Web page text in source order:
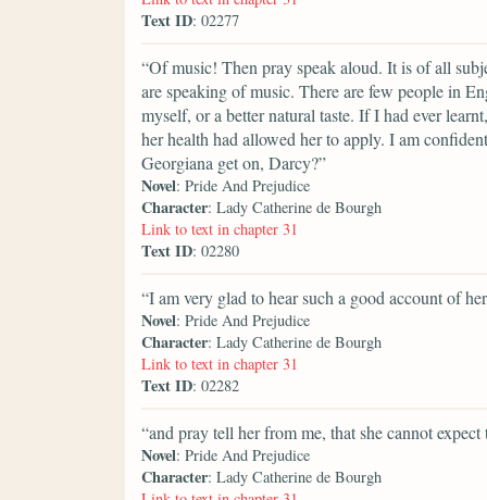
Text ID: 02277
“Of music! Then pray speak aloud. It is of all
are speaking of music. There are few people in
myself, or a better natural taste. If I had ever
her health had allowed her to apply. I am
Georgiana get on, Darcy?”
Novel: Pride And Prejudice
Character: Lady Catherine de Bourgh
Link to text in chapter 31
Text ID: 02280
“I am very glad to hear such a good account of
Novel: Pride And Prejudice
Character: Lady Catherine de Bourgh
Link to text in chapter 31
Text ID: 02282
“and pray tell her from me, that she cannot
Novel: Pride And Prejudice
Character: Lady Catherine de Bourgh